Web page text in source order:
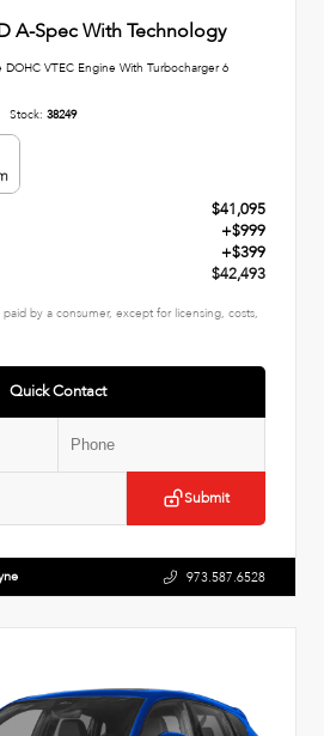
A-Spec With Technology
DOHC VTEC Engine With Turbocharger 6
Stock: 38249
$41,095
+$999
+$399
$42,493
by a consumer, except for licensing, costs,
Quick Contact
Submit
973.587.6528